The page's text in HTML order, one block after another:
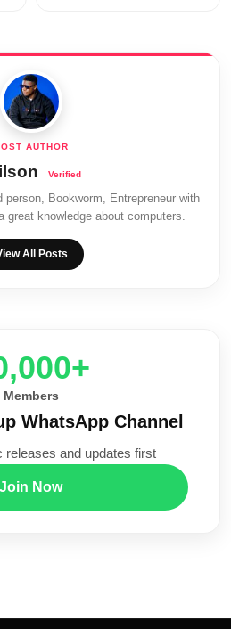
person, Bookworm, Entrepreneur with
great knowledge about computers.
All Posts
Members
WhatsApp Channel
releases and updates first
Join Now